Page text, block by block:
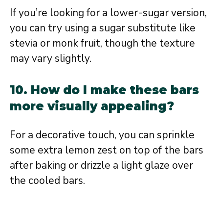
If you’re looking for a lower-sugar version,
you can try using a sugar substitute like
stevia or monk fruit, though the texture
may vary slightly.
10. How do I make these bars
more visually appealing?
For a decorative touch, you can sprinkle
some extra lemon zest on top of the bars
after baking or drizzle a light glaze over
the cooled bars.